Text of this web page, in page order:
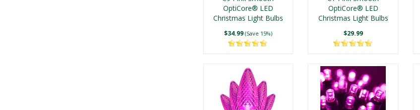
OptiCore® LED
Christmas Light Bulbs
$34.99 (Save 15%)
OptiCore® LED
Christmas Light Bulbs
$29.99